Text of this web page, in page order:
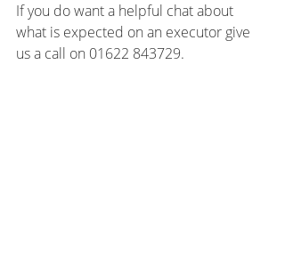
If you do want a helpful chat about
what is expected on an executor give
us a call on 01622 843729.